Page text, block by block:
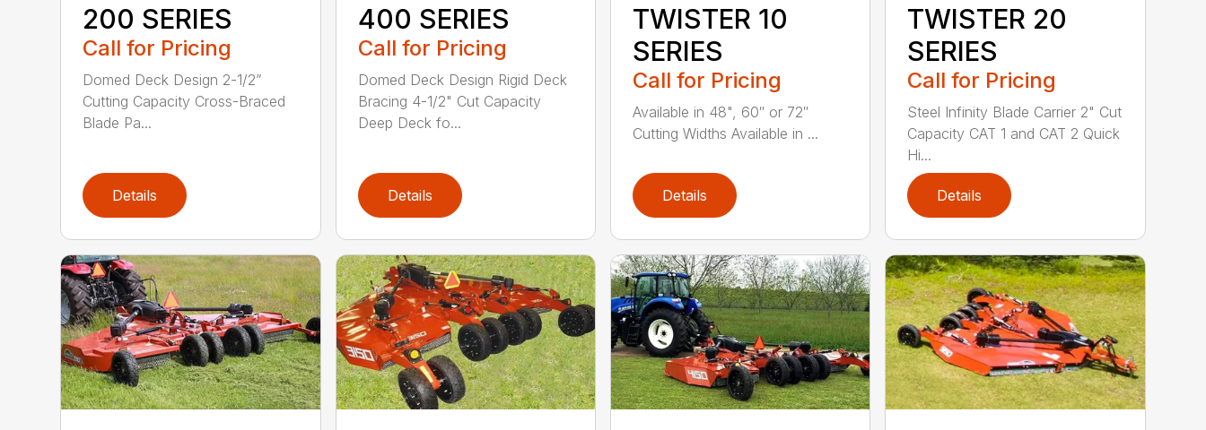
200 SERIES
Call for Pricing
Domed Deck Design 2-1/2”
Cutting Capacity Cross-Braced
Blade Pa...
Details
400 SERIES
Call for Pricing
Domed Deck Design Rigid Deck
Bracing 4-1/2" Cut Capacity
Deep Deck fo...
Details
TWISTER 10
SERIES
Call for Pricing
Available in 48", 60″ or 72″
Cutting Widths Available in ...
Details
TWISTER 20
SERIES
Call for Pricing
Steel Infinity Blade Carrier 2" Cut
Capacity CAT 1 and CAT 2 Quick
Hi...
Details